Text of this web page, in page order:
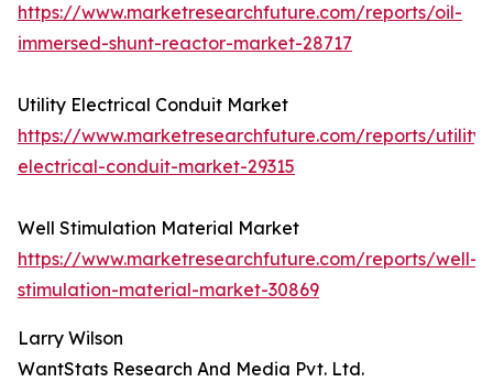
https://www.marketresearchfuture.com/reports/oil-
immersed-shunt-reactor-market-28717
Utility Electrical Conduit Market
https://www.marketresearchfuture.com/reports/utility-
electrical-conduit-market-29315
Well Stimulation Material Market
https://www.marketresearchfuture.com/reports/well-
stimulation-material-market-30869
Larry Wilson
WantStats Research And Media Pvt. Ltd.